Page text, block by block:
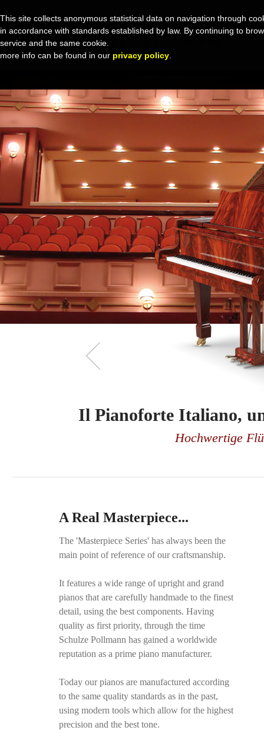
Il Pianoforte Italiano,
Hochwertige
Il Pianoforte Italiano,
Hochwertige
A Real Masterpiece...
The 'Masterpiece Series' has always been the
main point of reference of our craftsmanship.
It features a wide range of upright and grand
pianos that are carefully handmade to the finest
detail, using the best components. Having
quality as first priority, through the time
Schulze Pollmann has gained a worldwide
reputation as a prime piano manufacturer.
Today our pianos are manufactured according
to the same quality standards as in the past,
using modern tools which allow for the highest
precision and the best tone.
This site collects anonymous statistical data on navigation through
in accordance with standards established by law. By continuing to
service and the same cookie.
more info can be found in our privacy policy